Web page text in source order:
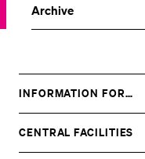
Archive
INFORMATION FOR…
SHOW
THE
SUBMENU
CENTRAL FACILITIES
SHOW
THE